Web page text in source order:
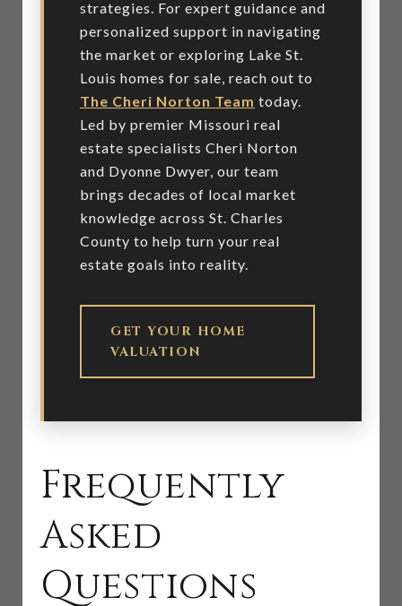
strategies. For expert guidance and
personalized support in navigating
the market or exploring Lake St.
Louis homes for sale, reach out to
The Cheri Norton Team today.
Led by premier Missouri real
estate specialists Cheri Norton
and Dyonne Dwyer, our team
brings decades of local market
knowledge across St. Charles
County to help turn your real
estate goals into reality.
GET YOUR HOME
VALUATION
Frequently
Asked
Questions